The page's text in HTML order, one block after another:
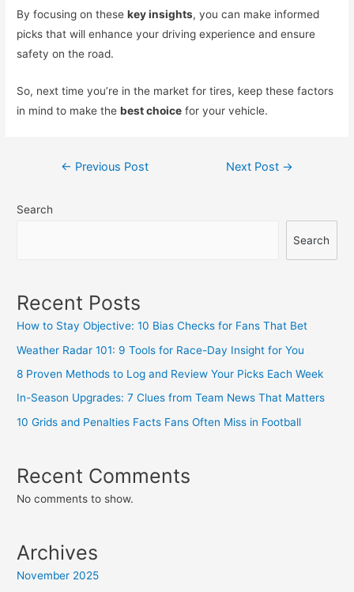
By focusing on thesekey insights, you can make informed
picks that will enhance your driving experience and ensure
safety on the road.
So, next time you’re in the market for tires, keep these factors
in mind to make thebest choice for your vehicle.
Post
← Previous Post Next Post →
Search
Search
Recent Posts
How to Stay Objective: 10 Bias Checks for Fans That Bet
Weather Radar 101: 9 Tools for Race-Day Insight for You
8 Proven Methods to Log and Review Your Picks Each Week
In-Season Upgrades: 7 Clues from Team News That Matters
10 Grids and Penalties Facts Fans Often Miss in Football
Recent Comments
No comments to show.
Archives
November 2025